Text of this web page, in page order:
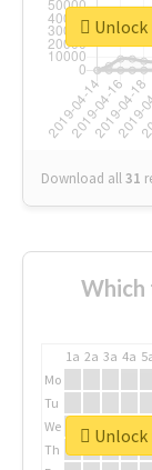
Download all31
Which
1a 2a 3a 4a
Mo
Tu
We
Th